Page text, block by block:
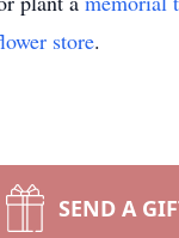
store.
SEND A